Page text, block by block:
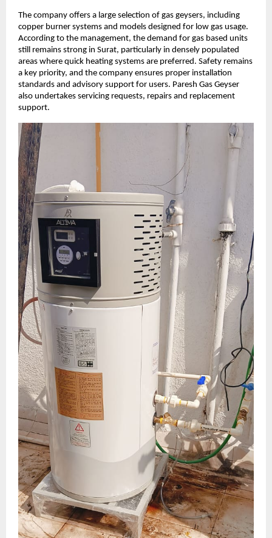
The company offers a large selection of gas geysers, including
copper burner systems and models designed for low gas usage.
According to the management, the demand for gas based units
still remains strong in Surat, particularly in densely populated
areas where quick heating systems are preferred. Safety remains
a key priority, and the company ensures proper installation
standards and advisory support for users. Paresh Gas Geyser
also undertakes servicing requests, repairs and replacement
support.